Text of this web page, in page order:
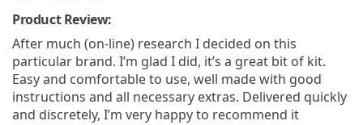
Product Review:
After much (on-line) research I decided on this
particular brand. I’m glad I did, it’s a great bit of kit.
Easy and comfortable to use, well made with good
instructions and all necessary extras. Delivered quickly
and discretely, I’m very happy to recommend it